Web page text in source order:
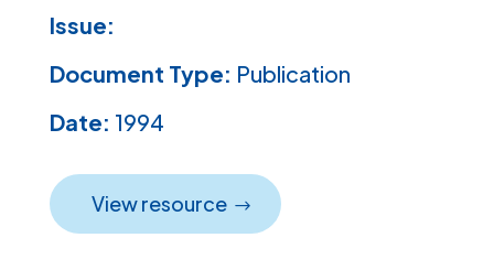
Issue:
Document Type: Publication
Date: 1994
View resource